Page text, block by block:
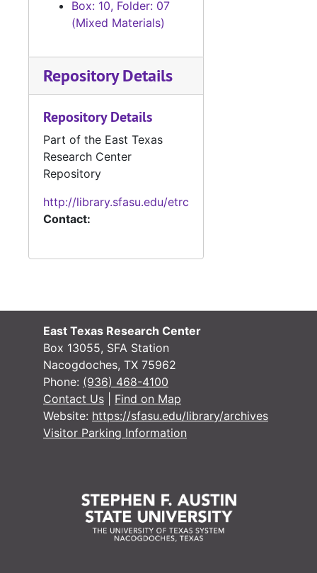
Box: 10, Folder: 07
(Mixed Materials)
Repository Details
Repository Details
Part of the East Texas
Research Center
Repository
http://library.sfasu.edu/etrc
Contact:
East Texas Research Center
Box 13055, SFA Station
Nacogdoches, TX 75962
Phone: (936) 468-4100
Contact Us
Find on Map
Website: https://sfasu.edu/library/archives
Visitor Parking Information